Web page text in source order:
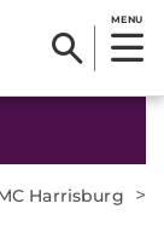
MENU
Harrisburg >